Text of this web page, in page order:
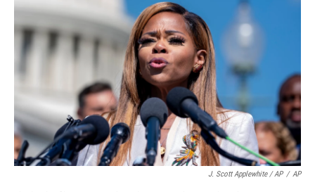
J. Scott Applewhite / AP / AP